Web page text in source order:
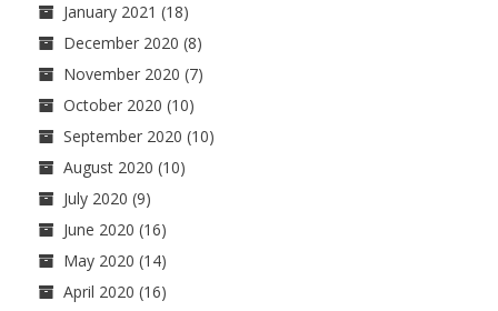
January 2021 (18)
December 2020 (8)
November 2020 (7)
October 2020 (10)
September 2020 (10)
August 2020 (10)
July 2020 (9)
June 2020 (16)
May 2020 (14)
April 2020 (16)